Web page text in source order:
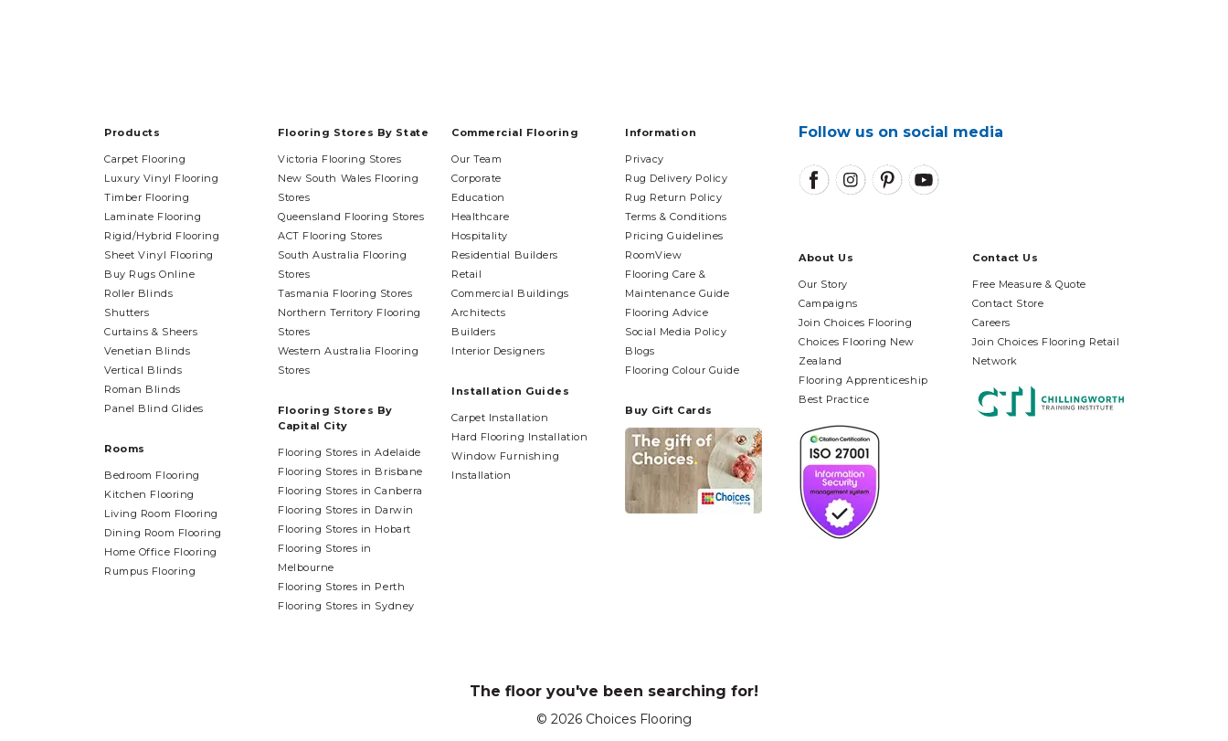
About Us
Our Story
Campaigns
Join Choices Flooring
Choices Flooring New
Zealand
Flooring Apprenticeship
Best Practice
Contact Us
Free Measure & Quote
Contact Store
Careers
Join Choices Flooring Retail
Network
Follow us on social media
Products
Carpet Flooring
Luxury Vinyl Flooring
Timber Flooring
Laminate Flooring
Rigid/Hybrid Flooring
Sheet Vinyl Flooring
Buy Rugs Online
Roller Blinds
Shutters
Curtains & Sheers
Venetian Blinds
Vertical Blinds
Roman Blinds
Panel Blind Glides
Rooms
Bedroom Flooring
Kitchen Flooring
Living Room Flooring
Dining Room Flooring
Home Office Flooring
Rumpus Flooring
Flooring Stores By State
Victoria Flooring Stores
New South Wales Flooring
Stores
Queensland Flooring Stores
ACT Flooring Stores
South Australia Flooring
Stores
Tasmania Flooring Stores
Northern Territory Flooring
Stores
Western Australia Flooring
Stores
Flooring Stores By
Capital City
Flooring Stores in Adelaide
Flooring Stores in Brisbane
Flooring Stores in Canberra
Flooring Stores in Darwin
Flooring Stores in Hobart
Flooring Stores in
Melbourne
Flooring Stores in Perth
Flooring Stores in Sydney
Commercial Flooring
Our Team
Corporate
Education
Healthcare
Hospitality
Residential Builders
Retail
Commercial Buildings
Architects
Builders
Interior Designers
Installation Guides
Carpet Installation
Hard Flooring Installation
Window Furnishing
Installation
Information
Privacy
Rug Delivery Policy
Rug Return Policy
Terms & Conditions
Pricing Guidelines
RoomView
Flooring Care &
Maintenance Guide
Flooring Advice
Social Media Policy
Blogs
Flooring Colour Guide
Buy Gift Cards
The floor you've been searching for!
© 2026 Choices Flooring